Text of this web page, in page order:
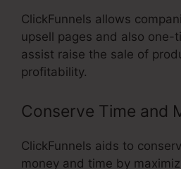
ClickFunnels allows
upsell pages and also one-
assist raise the sale of
profitability.
Conserve Time and
ClickFunnels aids to
money and time by